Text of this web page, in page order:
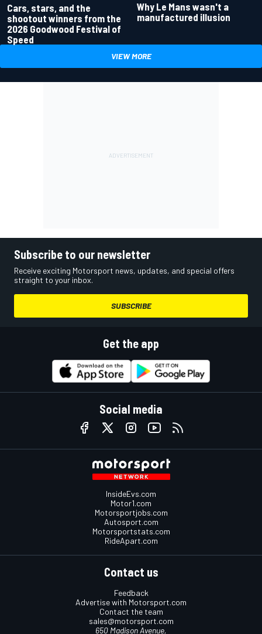
Cars, stars, and the
shootout winners from the
2026 Goodwood Festival of
Speed
Why Le Mans wasn't a
manufactured illusion
VIEW MORE
Subscribe to our newsletter
Receive exciting Motorsport news, updates, and special offers
straight to your inbox.
SUBSCRIBE
Get the app
Social media
InsideEvs.com
Motor1.com
Motorsportjobs.com
Autosport.com
Motorsportstats.com
RideApart.com
Contact us
Feedback
Advertise with Motorsport.com
Contact the team
sales@motorsport.com
650 Madison Avenue,